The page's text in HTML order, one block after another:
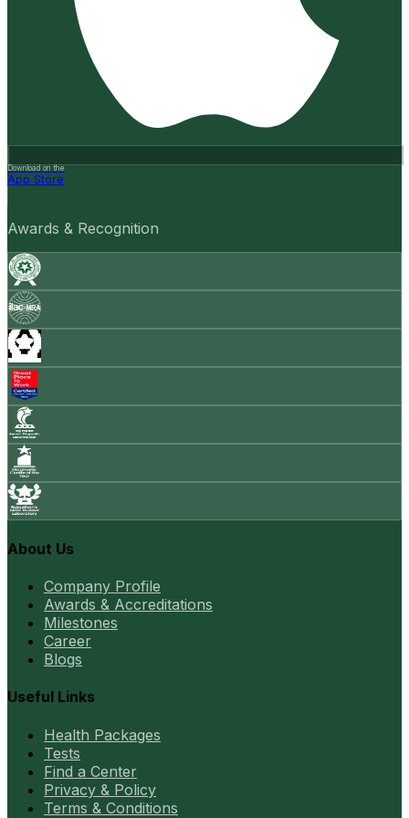
Download on the
App Store
Awards & Recognition
About Us
Company Profile
Awards & Accreditations
Milestones
Career
Blogs
Useful Links
Health Packages
Tests
Find a Center
Privacy & Policy
Terms & Conditions